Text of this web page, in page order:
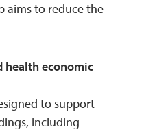
aims to reduce the
health economic
to support
including